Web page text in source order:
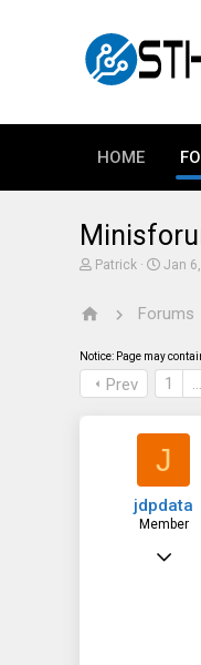
HOME
T
e
s
t
a
Patrick
S
r
a
t
e
Jan
Forums
Notice: Page may
Prev 1 …
J
jdpdata
Member